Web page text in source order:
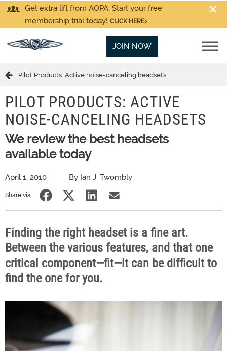
Get extra lift from AOPA. Start your free
membership trial today! CLICK HERE
JOIN NOW
Pilot Products: Active noise-canceling headsets
PILOT PRODUCTS: ACTIVE
NOISE-CANCELING HEADSETS
We review the best headsets
available today
April 1, 2010 By Ian J. Twombly
Share via:
Finding the right headset is a fine art.
Between the various features, and that one
critical component—fit—it can be difficult to
find the one for you.